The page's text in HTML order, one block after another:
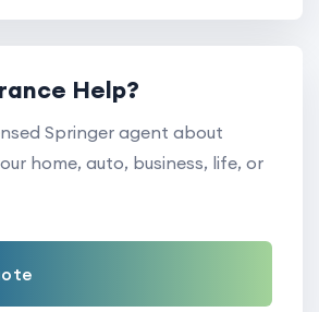
Help?
Springer agent about
home, auto, business, life, or